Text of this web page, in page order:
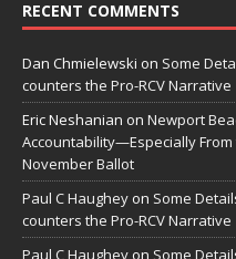
RECENT COMMENTS
Dan Chmielewski on Some
counters the Pro-RCV Narrative
Eric Neshanian on Newport
Accountability—Especially
November Ballot
Paul C Haughey on Some
counters the Pro-RCV Narrative
Paul C Haughey on Some